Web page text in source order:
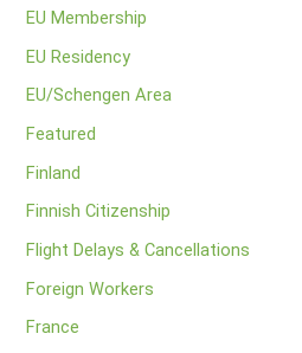
EU Membership
EU Residency
EU/Schengen Area
Featured
Finland
Finnish Citizenship
Flight Delays & Cancellations
Foreign Workers
France